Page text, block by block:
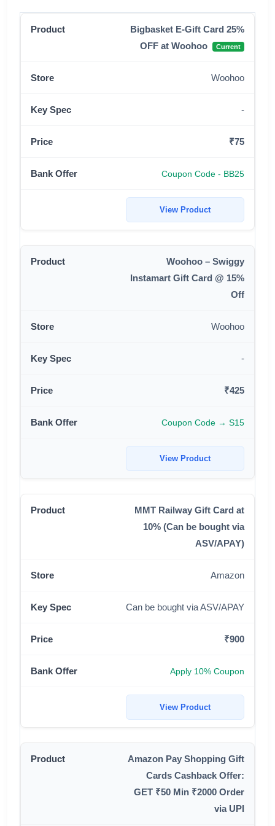
Bigbasket E-Gift Card 25%
OFF at Woohoo
Current
Woohoo
-
₹75
Coupon Code - BB25
View Product
Woohoo – Swiggy
Instamart Gift Card @ 15%
Off
Woohoo
-
₹425
Coupon Code → S15
View Product
MMT Railway Gift Card at
10% (Can be bought via
ASV/APAY)
Amazon
Can be bought via ASV/APAY
₹900
Apply 10% Coupon
View Product
Amazon Pay Shopping Gift
Cards Cashback Offer:
GET ₹50 Min ₹2000 Order
via UPI